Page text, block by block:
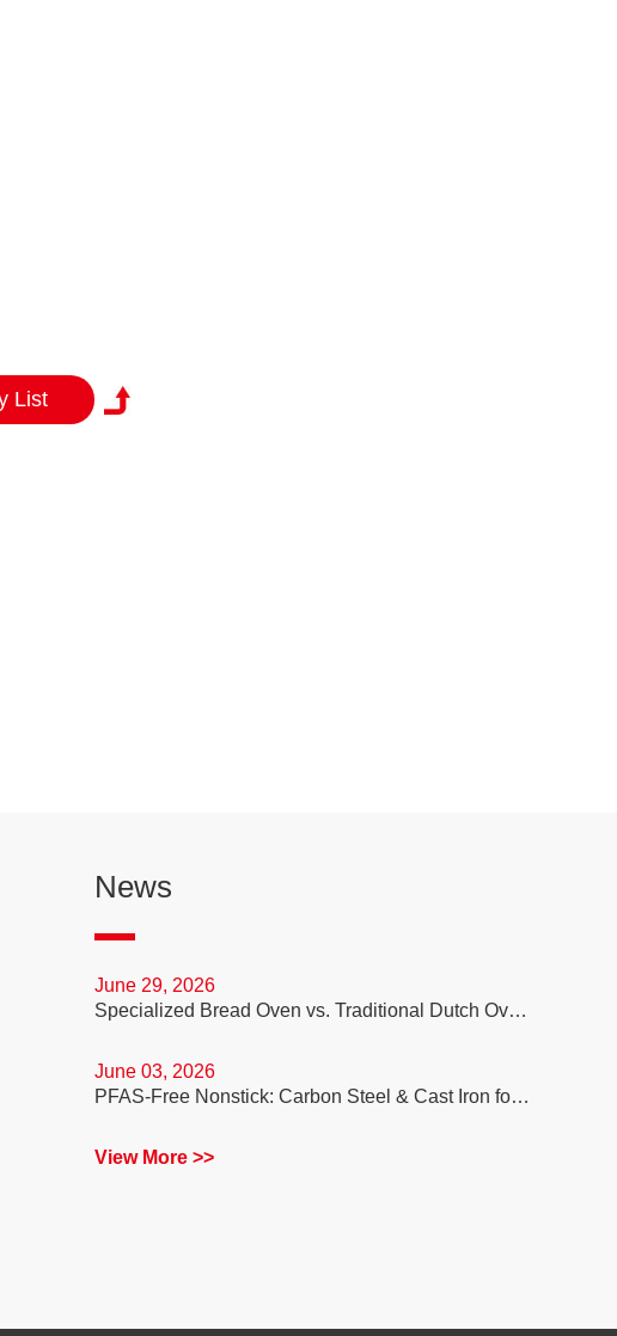
News
June 29, 2026
Specialized Bread Oven vs. Traditional Dutch Oven: Which is Better for Your Sourdough Baking Business?
June 03, 2026
PFAS-Free Nonstick: Carbon Steel & Cast Iron for Healthy Cooking
View More >>